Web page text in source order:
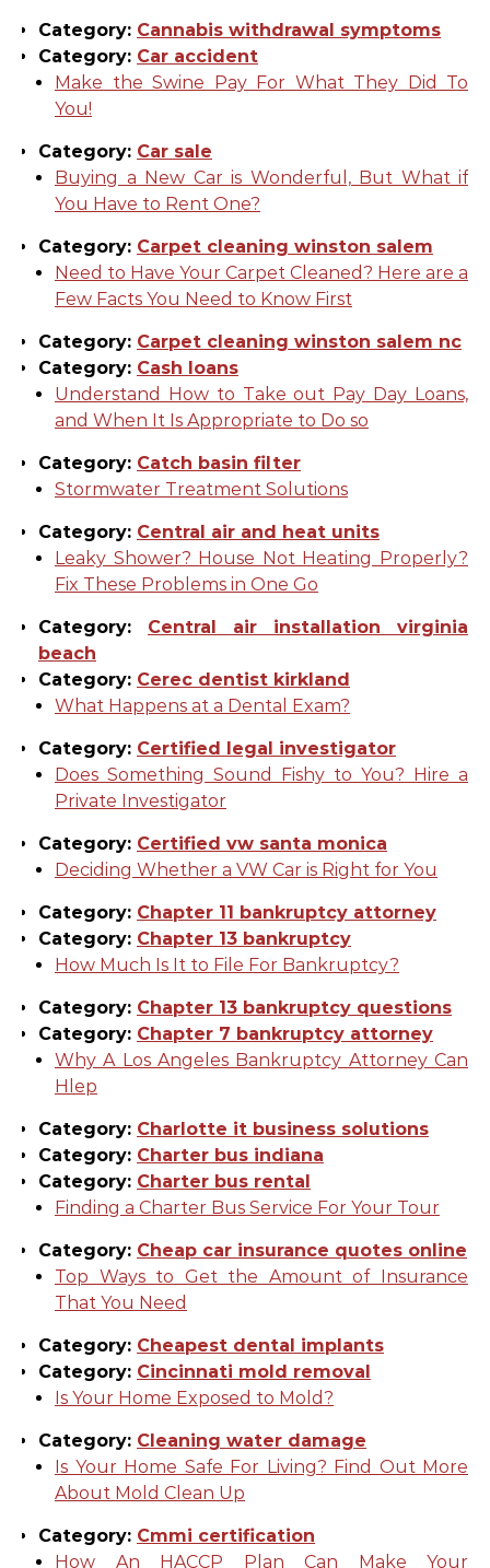
Category: Cannabis withdrawal symptoms
Category: Car accident
Make the Swine Pay For What They Did To
You!
Category: Car sale
Buying a New Car is Wonderful, But What if
You Have to Rent One?
Category: Carpet cleaning winston salem
Need to Have Your Carpet Cleaned? Here are a
Few Facts You Need to Know First
Category: Carpet cleaning winston salem nc
Category: Cash loans
Understand How to Take out Pay Day Loans,
and When It Is Appropriate to Do so
Category: Catch basin filter
Stormwater Treatment Solutions
Category: Central air and heat units
Leaky Shower? House Not Heating Properly?
Fix These Problems in One Go
Category: Central air installation virginia
beach
Category: Cerec dentist kirkland
What Happens at a Dental Exam?
Category: Certified legal investigator
Does Something Sound Fishy to You? Hire a
Private Investigator
Category: Certified vw santa monica
Deciding Whether a VW Car is Right for You
Category: Chapter 11 bankruptcy attorney
Category: Chapter 13 bankruptcy
How Much Is It to File For Bankruptcy?
Category: Chapter 13 bankruptcy questions
Category: Chapter 7 bankruptcy attorney
Why A Los Angeles Bankruptcy Attorney Can
Hlep
Category: Charlotte it business solutions
Category: Charter bus indiana
Category: Charter bus rental
Finding a Charter Bus Service For Your Tour
Category: Cheap car insurance quotes online
Top Ways to Get the Amount of Insurance
That You Need
Category: Cheapest dental implants
Category: Cincinnati mold removal
Is Your Home Exposed to Mold?
Category: Cleaning water damage
Is Your Home Safe For Living? Find Out More
About Mold Clean Up
Category: Cmmi certification
How An HACCP Plan Can Make Your